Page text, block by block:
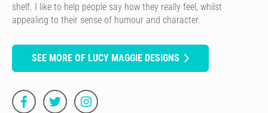
shelf. I like to help people say how they really feel, whilst
appealing to their sense of humour and character.
SEE MORE OF LUCY MAGGIE DESIGNS